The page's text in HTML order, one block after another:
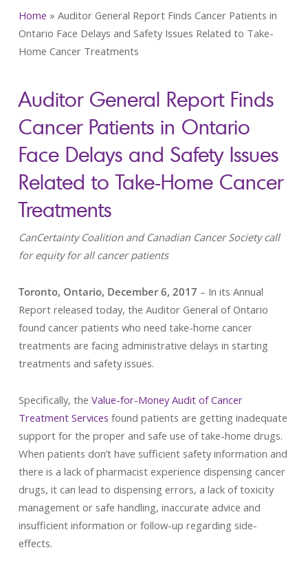
Home » Auditor General Report Finds Cancer Patients in
Ontario Face Delays and Safety Issues Related to Take-
Home Cancer Treatments
Auditor General Report Finds
Cancer Patients in Ontario
Face Delays and Safety Issues
Related to Take-Home Cancer
Treatments
CanCertainty Coalition and Canadian Cancer Society call
for equity for all cancer patients
Toronto, Ontario, December 6, 2017 – In its Annual
Report released today, the Auditor General of Ontario
found cancer patients who need take-home cancer
treatments are facing administrative delays in starting
treatments and safety issues.
Specifically, the Value-for-Money Audit of Cancer
Treatment Services found patients are getting inadequate
support for the proper and safe use of take-home drugs.
When patients don’t have sufficient safety information and
there is a lack of pharmacist experience dispensing cancer
drugs, it can lead to dispensing errors, a lack of toxicity
management or safe handling, inaccurate advice and
insufficient information or follow-up regarding side-
effects.